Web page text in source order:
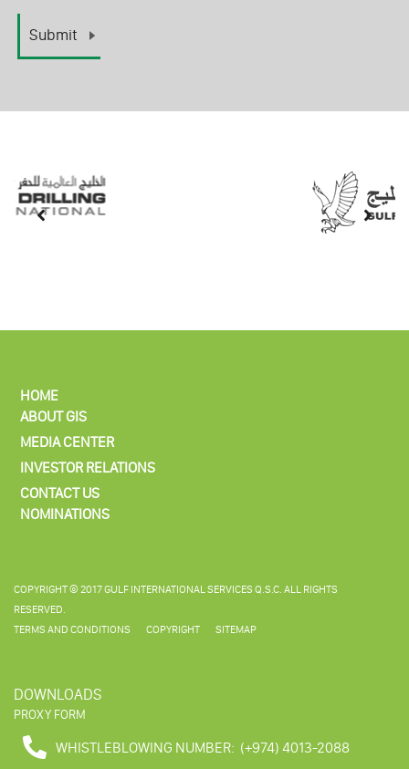
HOME
ABOUT GIS
MEDIA CENTER
INVESTOR RELATIONS
CONTACT US
NOMINATIONS
COPYRIGHT © 2017 GULF INTERNATIONAL SERVICES Q.S.C. ALL RIGHTS
RESERVED.
TERMS AND CONDITIONS
COPYRIGHT SITEMAP
DOWNLOADS
PROXY FORM
WHISTLEBLOWING NUMBER: (+974) 4013-2088